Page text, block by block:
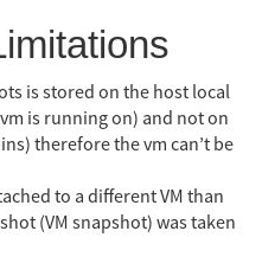
is stored on the host local
is running on) and not on
therefore the vm can’t be
to a different VM than
(VM snapshot) was taken